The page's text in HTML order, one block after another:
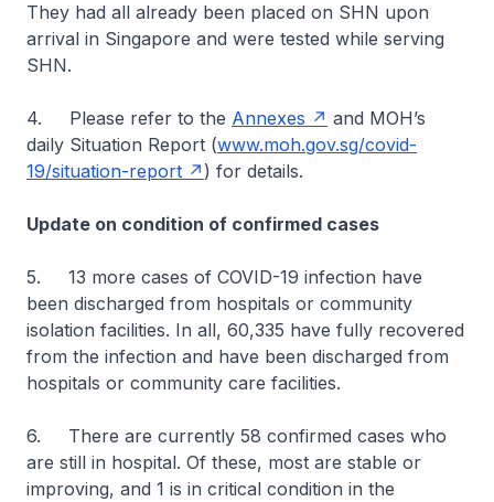
They had all already been placed on SHN upon
arrival in Singapore and were tested while serving
SHN.
4. Please refer to the Annexes
and MOH’s
daily Situation Report (www.moh.gov.sg/covid-
19/situation-report
) for details.
Update on condition of confirmed cases
5. 13 more cases of COVID-19 infection have
been discharged from hospitals or community
isolation facilities. In all, 60,335 have fully recovered
from the infection and have been discharged from
hospitals or community care facilities.
6. There are currently 58 confirmed cases who
are still in hospital. Of these, most are stable or
improving, and 1 is in critical condition in the